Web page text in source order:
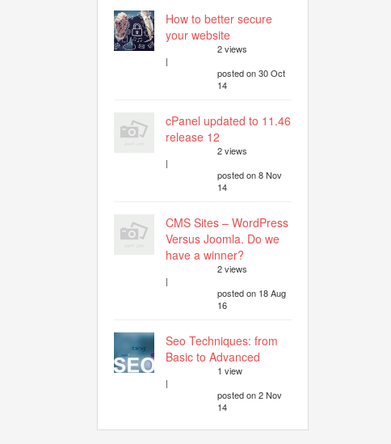
How to better secure
your website
2 views
|
posted on 30 Oct
14
cPanel updated to 11.46
release 12
2 views
|
posted on 8 Nov
14
CMS Sites – WordPress
Versus Joomla. Do we
have a winner?
2 views
|
posted on 18 Aug
16
Seo Techniques: from
Basic to Advanced
1 view
|
posted on 2 Nov
14